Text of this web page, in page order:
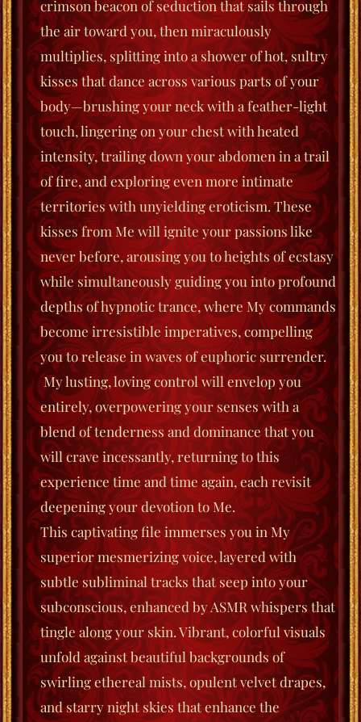
crimson beacon of seduction that sails through
the air toward you, then miraculously
multiplies, splitting into a shower of hot, sultry
kisses that dance across various parts of your
body—brushing your neck with a feather-light
touch, lingering on your chest with heated
intensity, trailing down your abdomen in a trail
of fire, and exploring even more intimate
territories with unyielding eroticism.These
kisses from Me will ignite your passions like
never before, arousing you to heights of ecstasy
while simultaneously guiding you into profound
depths of hypnotic trance, where My commands
become irresistible imperatives, compelling
you to release in waves of euphoric surrender.
My lusting, loving control will envelop you
entirely, overpowering your senses with a
blend of tenderness and dominance that you
will crave incessantly, returning to this
experience time and time again, each revisit
deepening your devotion to Me.
This captivating file immerses you in My
superior mesmerizing voice, layered with
subtle subliminal tracks that seep into your
subconscious, enhanced by ASMR whispers that
tingle along your skin. Vibrant, colorful visuals
unfold against beautiful backgrounds of
swirling ethereal mists, opulent velvet drapes,
and starry night skies that enhance the